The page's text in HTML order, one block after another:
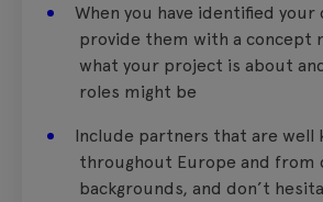
When you have identified
provide them with a concept
what your project is about
roles might be
Include partners that are well
throughout Europe and
backgrounds, and don’t